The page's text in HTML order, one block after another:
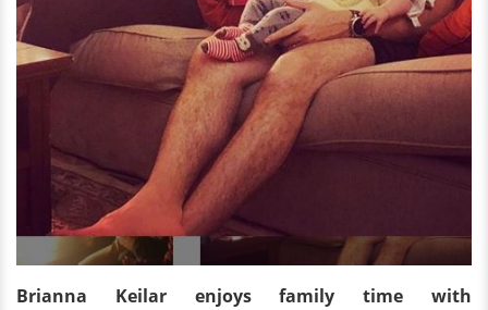
Brianna Keilar enjoys family time with